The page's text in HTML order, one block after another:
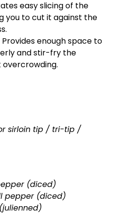
easy slicing of the
you to cut it against the
Provides enough space to
and stir-fry the
sirloin tip / tri-tip /
(diced)
pepper (diced)